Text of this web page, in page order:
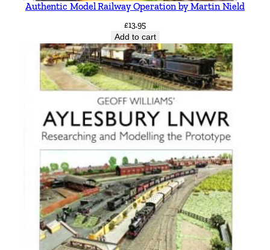
Authentic Model Railway Operation by Martin Nield
£13.95
Add to cart